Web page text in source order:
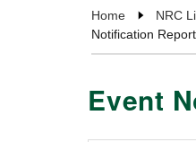
Home NRC
Notification
Event